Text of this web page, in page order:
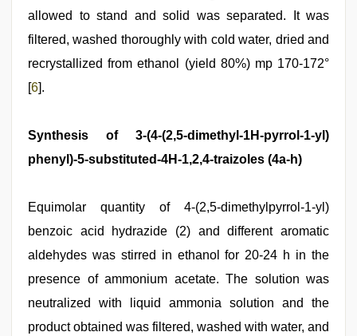
allowed to stand and solid was separated. It was
filtered, washed thoroughly with cold water, dried and
recrystallized from ethanol (yield 80%) mp 170-172°
[6].
Synthesis of 3-(4-(2,5-dimethyl-1H-pyrrol-1-yl)
phenyl)-5-substituted-4H-1,2,4-traizoles (4a-h)
Equimolar quantity of 4-(2,5-dimethylpyrrol-1-yl)
benzoic acid hydrazide (2) and different aromatic
aldehydes was stirred in ethanol for 20-24 h in the
presence of ammonium acetate. The solution was
neutralized with liquid ammonia solution and the
product obtained was filtered, washed with water, and